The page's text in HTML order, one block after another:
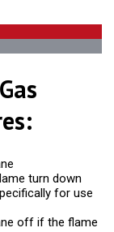
turn down
for use
off if the flame